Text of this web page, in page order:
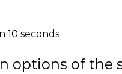
10 seconds
options of the